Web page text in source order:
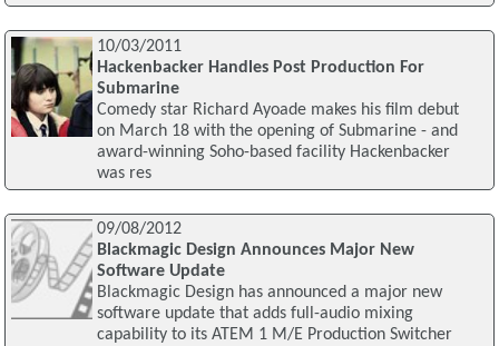
10/03/2011
Hackenbacker Handles Post Production For
Submarine
Comedy star Richard Ayoade makes his film debut
on March 18 with the opening of Submarine - and
award-winning Soho-based facility Hackenbacker
was res
09/08/2012
Blackmagic Design Announces Major New
Software Update
Blackmagic Design has announced a major new
software update that adds full-audio mixing
capability to its ATEM 1 M/E Production Switcher